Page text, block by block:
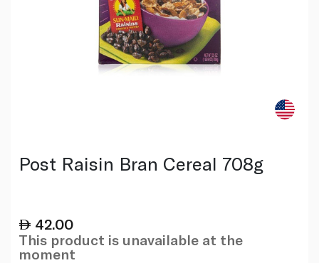
Post Raisin Bran Cereal 708g
42.00
This product is unavailable at the
moment